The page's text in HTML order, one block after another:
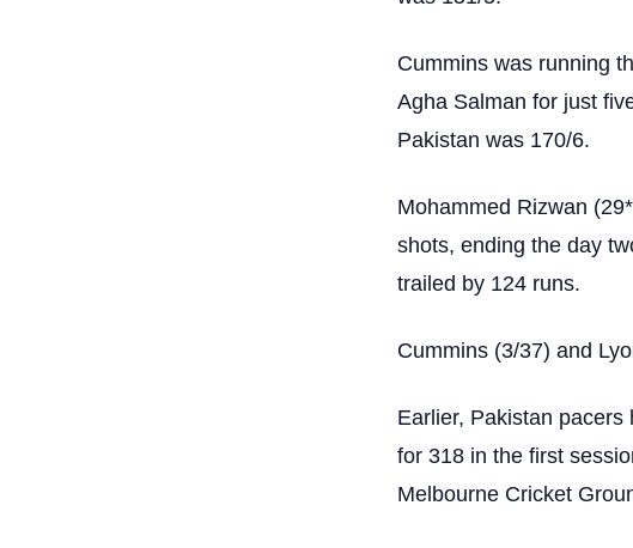
Cummins was running
Agha Salman for just
Pakistan was 170/6.
Mohammed Rizwan
shots, ending the day
trailed by 124 runs.
Cummins (3/37) and
Earlier, Pakistan
for 318 in the first
Melbourne Cricket